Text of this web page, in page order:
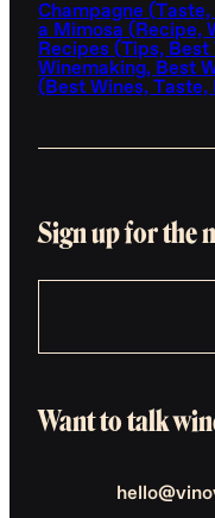
Champagne
a Mimosa (Recipe,
Recipes (Tips, Best
Winemaking, Best
(Best Wines, Taste,
Sign up for the
Want to talk